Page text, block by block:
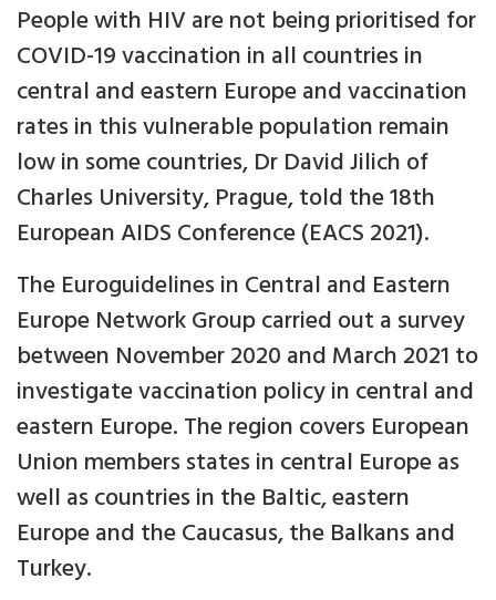
People with HIV are not being prioritised for
COVID-19 vaccination in all countries in
central and eastern Europe and vaccination
rates in this vulnerable population remain
low in some countries, Dr David Jilich of
Charles University, Prague, told the 18th
European AIDS Conference (EACS 2021).
The Euroguidelines in Central and Eastern
Europe Network Group carried out a survey
between November 2020 and March 2021 to
investigate vaccination policy in central and
eastern Europe. The region covers European
Union members states in central Europe as
well as countries in the Baltic, eastern
Europe and the Caucasus, the Balkans and
Turkey.